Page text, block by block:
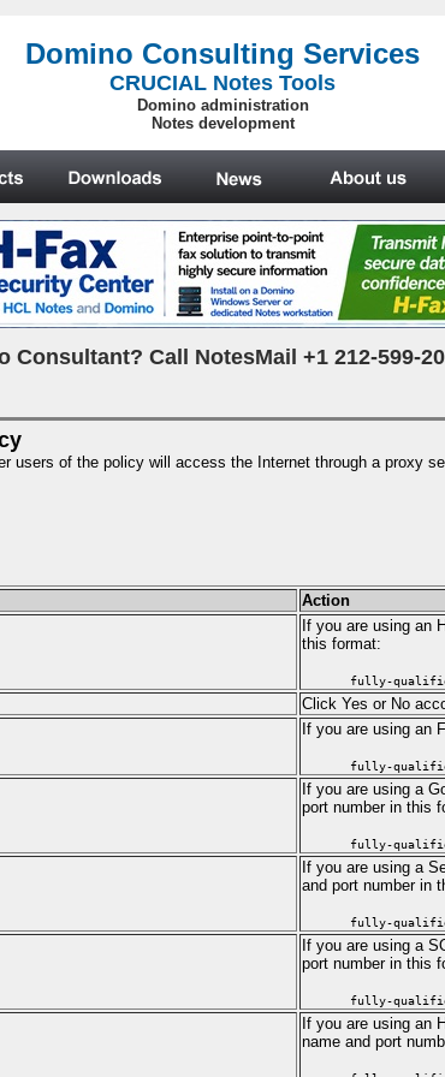
Domino Consulting Services
CRUCIAL Notes Tools
Domino administration
Notes development
Consultant? Call NotesMail +1 212-599-
users of the policy will access the Internet through a proxy
Action
If you are using an
this format:
fully-
Click Yes or No
If you are using an
fully-
If you are using a
port number in this
fully-
If you are using a
and port number in
fully-
If you are using a
port number in this
fully-
If you are using an
name and port